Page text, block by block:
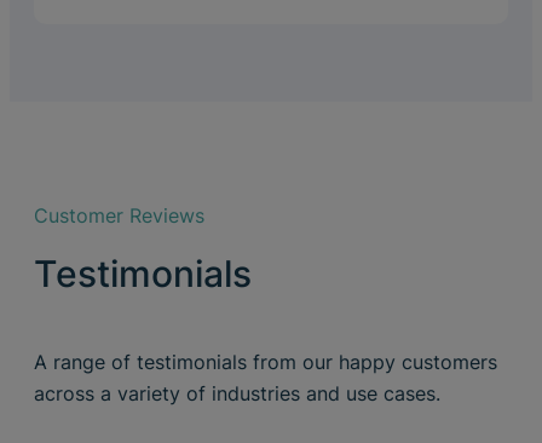
Customer Reviews
Testimonials
A range of testimonials from our happy customers
across a variety of industries and use cases.